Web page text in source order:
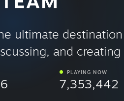
ultimate
and creating
PLAYING NOW
7,353,442